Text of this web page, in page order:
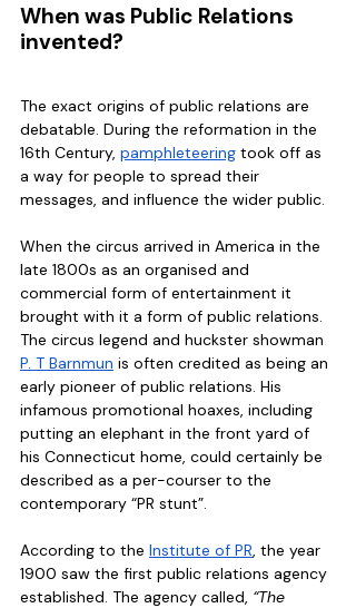
When was Public Relations
invented?
The exact origins of public relations are
debatable. During the reformation in the
16th Century, pamphleteering took off as
a way for people to spread their
messages, and influence the wider public.
When the circus arrived in America in the
late 1800s as an organised and
commercial form of entertainment it
brought with it a form of public relations.
The circus legend and huckster showman
P. T Barnmun is often credited as being an
early pioneer of public relations. His
infamous promotional hoaxes, including
putting an elephant in the front yard of
his Connecticut home, could certainly be
described as a per-courser to the
contemporary “PR stunt”.
According to the Institute of PR, the year
1900 saw the first public relations agency
established. The agency called, “The